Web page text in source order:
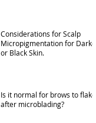
Considerations for Scalp
Micropigmentation for Darker
or Black Skin.
Is it normal for brows to flake
after microblading?